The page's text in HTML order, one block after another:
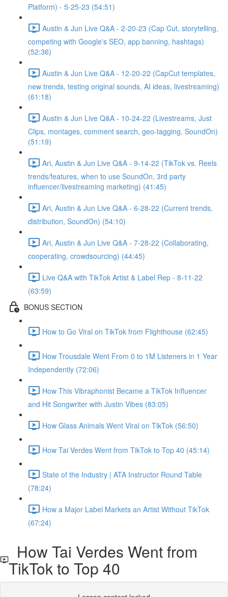
Platform) - 5-25-23 (54:51)
Austin & Jun Live Q&A - 2-20-23 (Cap Cut, storytelling,
competing with Google's SEO, app banning, hashtags)
(52:36)
Austin & Jun Live Q&A - 12-20-22 (CapCut templates,
new trends, testing original sounds, AI ideas, livestreaming)
(61:18)
Austin & Jun Live Q&A - 10-24-22 (Livestreams, Just
Clips, montages, comment search, geo-tagging, SoundOn)
(51:19)
Ari, Austin & Jun Live Q&A - 9-14-22 (TikTok vs. Reels
trends/features, when to use SoundOn, 3rd party
influencer/livestreaming marketing) (41:45)
Ari, Austin & Jun Live Q&A - 6-28-22 (Current trends,
distribution, SoundOn) (54:10)
Ari, Austin & Jun Live Q&A - 7-28-22 (Collaborating,
cooperating, crowdsourcing) (44:45)
Live Q&A with TikTok Artist & Label Rep - 8-11-22
(63:59)
BONUS SECTION
How to Go Viral on TikTok from Flighthouse (62:45)
How Trousdale Went From 0 to 1M Listeners in 1 Year
Independently (72:06)
How This Vibraphonist Became a TikTok Influencer
and Hit Songwriter with Justin Vibes (83:05)
How Glass Animals Went Viral on TikTok (56:50)
How Tai Verdes Went from TikTok to Top 40 (45:14)
State of the Industry | ATA Instructor Round Table
(78:24)
How a Major Label Markets an Artist Without TikTok
(67:24)
How Tai Verdes Went from
TikTok to Top 40